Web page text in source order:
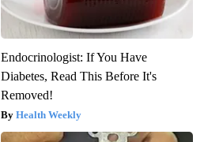
Endocrinologist: If You Have
Diabetes, Read This Before It's
Removed!
Health Weekly